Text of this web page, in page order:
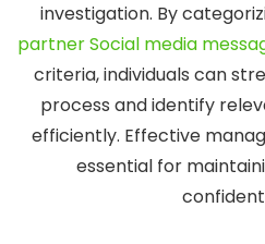
investigation. By
partner Social media
criteria, individuals can
process and identify
efficiently. Effective
essential for